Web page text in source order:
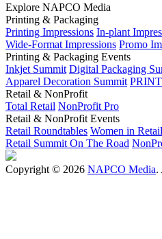
Explore NAPCO Media
Printing & Packaging
Printing Impressions In-plant
Wide-Format Impressions Promo
Printing & Packaging Events
Inkjet Summit Digital Packaging
Apparel Decoration Summit
Retail & NonProfit
Total Retail NonProfit Pro
Retail & NonProfit Events
Retail Roundtables Women in
Retail Summit On The Road
Copyright © 2026 NAPCO Media.